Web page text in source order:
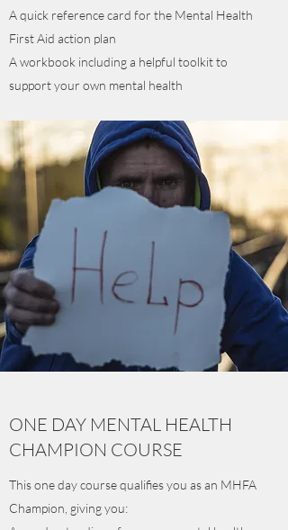
A quick reference card for the Mental Health
First Aid action plan
A workbook including a helpful toolkit to
support your own mental health
ONE DAY MENTAL HEALTH
CHAMPION COURSE
This one day course qualifies you as an MHFA
Champion, giving you: